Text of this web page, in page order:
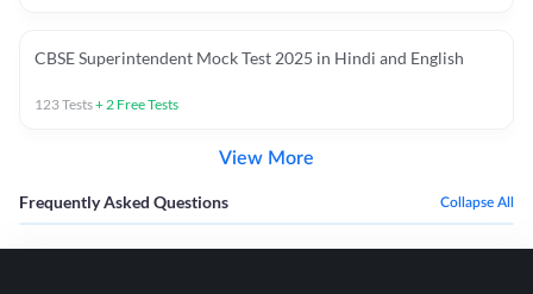
CBSE Superintendent Mock Test 2025 in Hindi and English
123Tests+2 Free Tests
View More
Frequently Asked Questions Collapse All